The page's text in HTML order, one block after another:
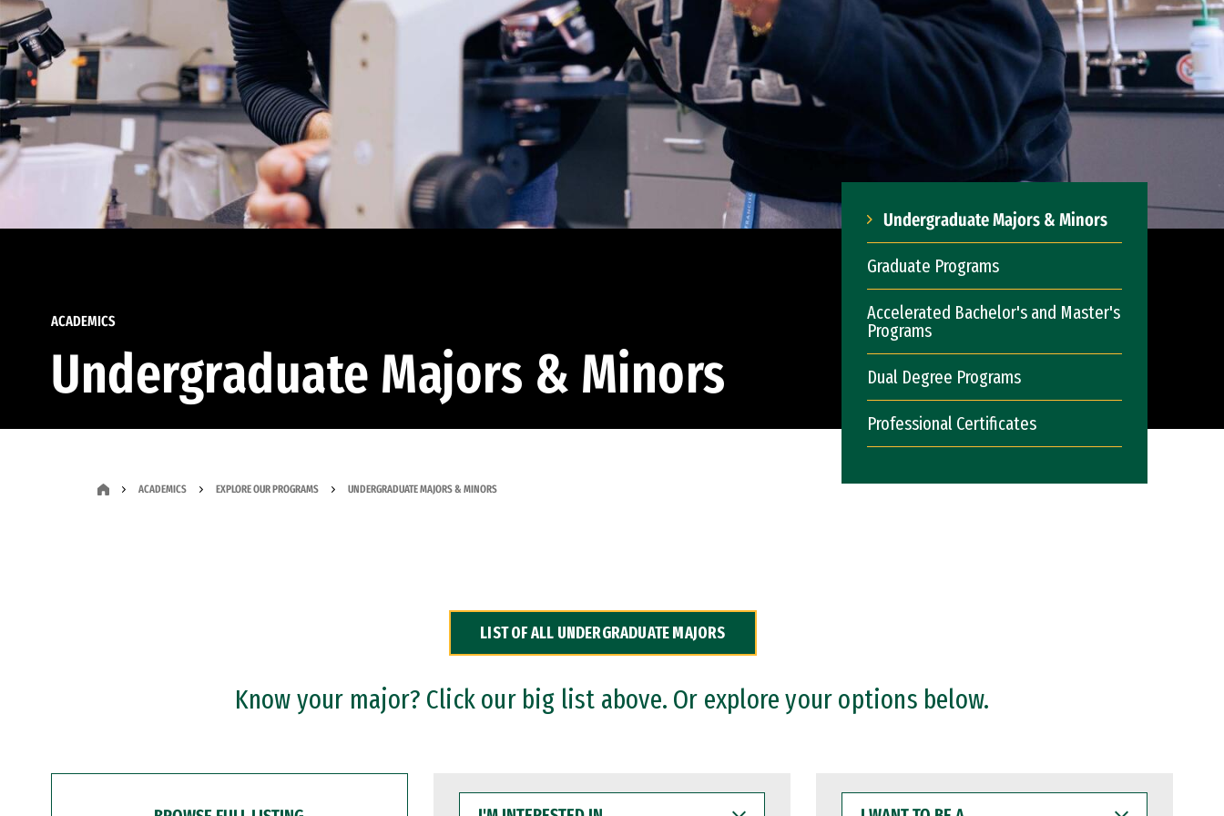
ACADEMICS
Undergraduate Majors & Minors
Undergraduate Majors & Minors
Graduate Programs
Accelerated Bachelor's and Master's
Programs
Dual Degree Programs
Professional Certificates
ACADEMICS EXPLORE OUR PROGRAMS UNDERGRADUATE MAJORS & MINORS
LIST OF ALL UNDERGRADUATE MAJORS
Know your major? Click our big list above. Or explore your options below.